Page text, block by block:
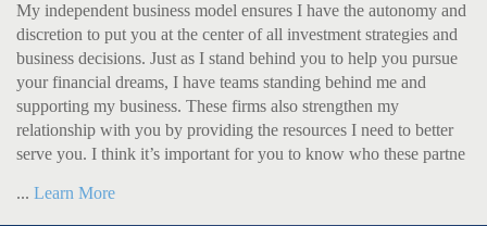
My independent business model ensures I have the autonomy and
discretion to put you at the center of all investment strategies and
business decisions. Just as I stand behind you to help you pursue
your financial dreams, I have teams standing behind me and
supporting my business. These firms also strengthen my
relationship with you by providing the resources I need to better
serve you. I think it’s important for you to know who these partne
... Learn More